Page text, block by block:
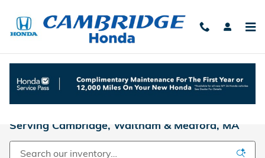
Serving Cambridge, Waltham & Medford, MA